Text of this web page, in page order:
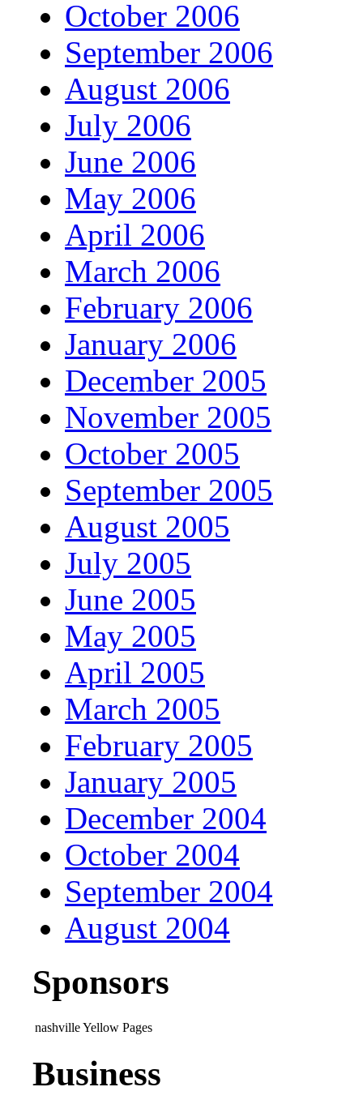
October 2006
September 2006
August 2006
July 2006
June 2006
May 2006
April 2006
March 2006
February 2006
January 2006
December 2005
November 2005
October 2005
September 2005
August 2005
July 2005
June 2005
May 2005
April 2005
March 2005
February 2005
January 2005
December 2004
October 2004
September 2004
August 2004
Sponsors
nashville Yellow Pages
Business